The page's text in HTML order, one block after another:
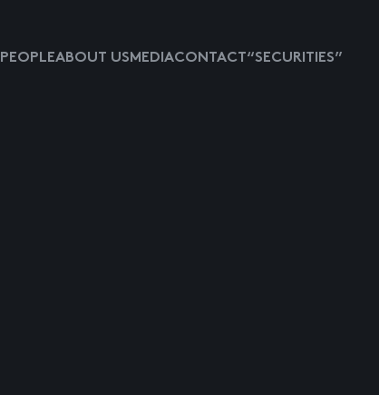
PEOPLEABOUT USMEDIACONTACT “SECURITIES”